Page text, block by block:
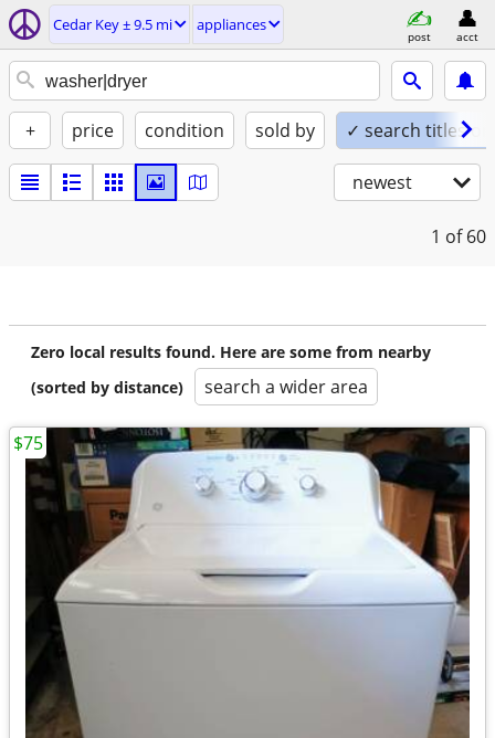
Cedar Key ± 9.5 mi appliances
post acct
+ price condition sold by ✓ search titles
newest
1 of 60
Zero local results found. Here are some from nearby
(sorted by distance)
search a wider area
$75